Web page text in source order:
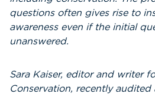
questions often gives rise to
awareness even if the initial
unanswered.
Sara Kaiser, editor and writer
Conservation, recently audited